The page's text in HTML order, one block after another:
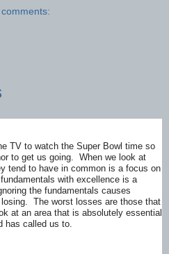
TV to watch the Super Bowl time so
to get us going. When we look at
tend to have in common is a focus on
with excellence is a
the fundamentals causes
The worst losses are those that
at an area that is absolutely essential
has called us to.